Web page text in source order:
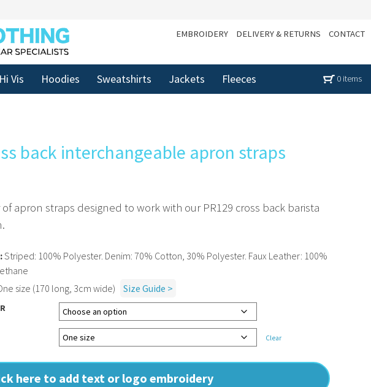
EMBROIDERY DELIVERY & RETURNS CONTACT
Hi Vis Hoodies Sweatshirts Jackets Fleeces 0 items
back interchangeable apron straps
of apron straps designed to work with our PR129 cross back barista
Clear
here to add text or logo embroidery
Striped: 100% Polyester. Denim: 70% Cotton, 30% Polyester. Faux Leather: 100%
size (170 long, 3cm wide) Size Guide >